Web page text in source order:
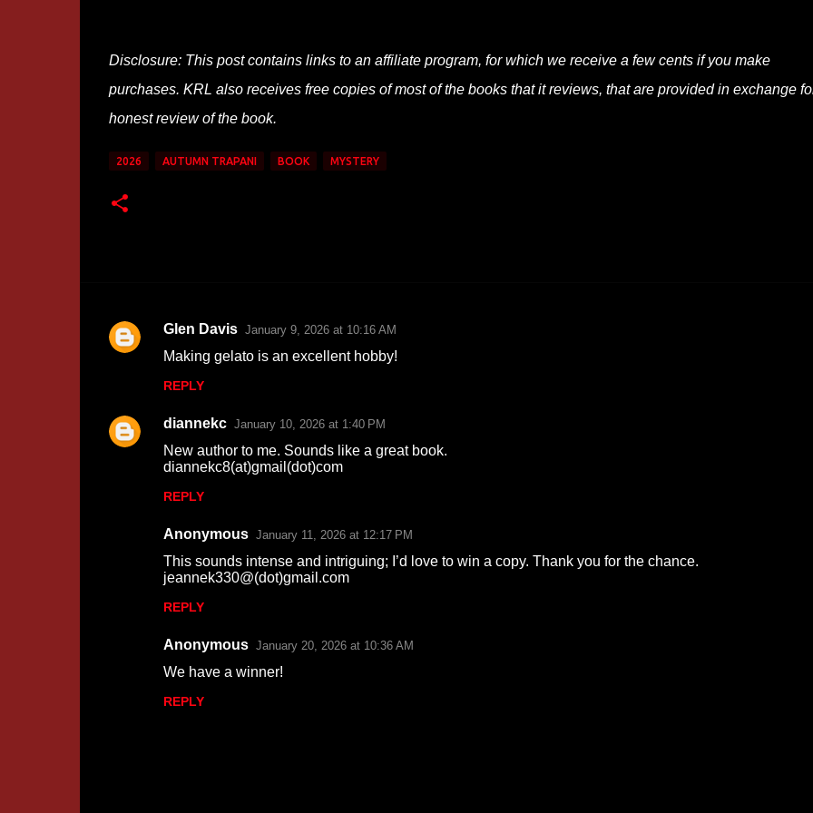
Disclosure: This post contains links to an affiliate program, for which we receive a few cents if you make
purchases. KRL also receives free copies of most of the books that it reviews, that are provided in exchange
honest review of the book.
2026 AUTUMN TRAPANI BOOK MYSTERY
C
m
e
Glen Davis January 9, 2026 at 10:16 AM
Making gelato is an excellent hobby!
REPLY
diannekc January 10, 2026 at 1:40 PM
New author to me. Sounds like a great book.
diannekc8(at)gmail(dot)com
REPLY
Anonymous January 11, 2026 at 12:17 PM
This sounds intense and intriguing; I’d love to win a copy. Thank you for the chance.
jeannek330@(dot)gmail.com
REPLY
Anonymous January 20, 2026 at 10:36 AM
We have a winner!
REPLY